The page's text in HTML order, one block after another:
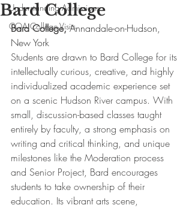
Understanding Admissions
CQA College Visits
Bard College
Bard College, Annandale-on-Hudson,
New York
Students are drawn to Bard College for its
intellectually curious, creative, and highly
individualized academic experience set
on a scenic Hudson River campus. With
small, discussion-based classes taught
entirely by faculty, a strong emphasis on
writing and critical thinking, and unique
milestones like the Moderation process
and Senior Project, Bard encourages
students to take ownership of their
education. Its vibrant arts scene,